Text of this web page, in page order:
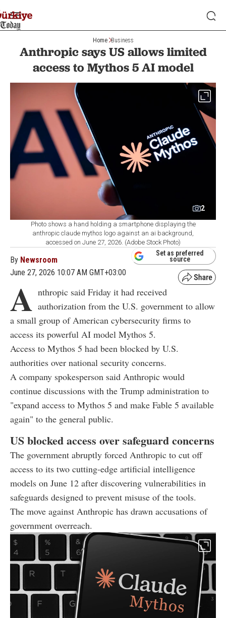
Home Business
Anthropic says US allows limited
access to Mythos 5 AI model
2
Photo shows a hand holding a smartphone displaying the
anthropic claude mythos logo against an ai background,
accessed on June 27, 2026. (Adobe Stock Photo)
By Newsroom
June 27, 2026 10:07 AM GMT+03:00
Set as preferred
source
A nthropic said Friday it had received
authorization from the U.S. government to allow
a small group of American cybersecurity firms to
access its powerful AI model Mythos 5.
Access to Mythos 5 had been blocked by U.S.
authorities over national security concerns.
A company spokesperson said Anthropic would
continue discussions with the Trump administration to
"expand access to Mythos 5 and make Fable 5 available
again" to the general public.
US blocked access over safeguard concerns
The government abruptly forced Anthropic to cut off
access to its two cutting-edge artificial intelligence
models on June 12 after discovering vulnerabilities in
safeguards designed to prevent misuse of the tools.
The move against Anthropic has drawn accusations of
government overreach.